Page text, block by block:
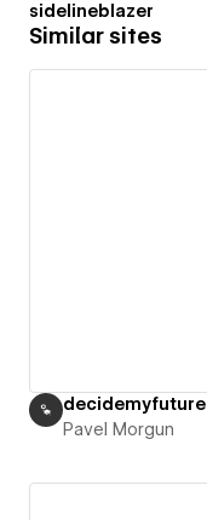
sidelineblazer
Similar sites
decidemyfuture
Pavel Morgun